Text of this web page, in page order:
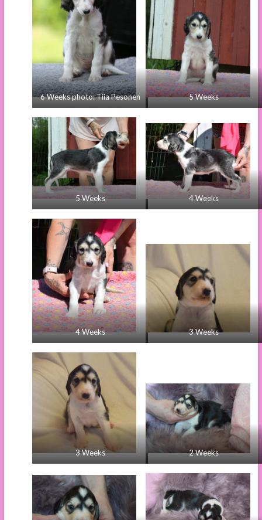
6 Weeks photo: Tiia Pesonen 5 Weeks
5 Weeks 4 Weeks
4 Weeks 3 Weeks
3 Weeks 2 Weeks